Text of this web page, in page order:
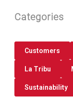
Categories
Customers
La Tribu
Sustainability